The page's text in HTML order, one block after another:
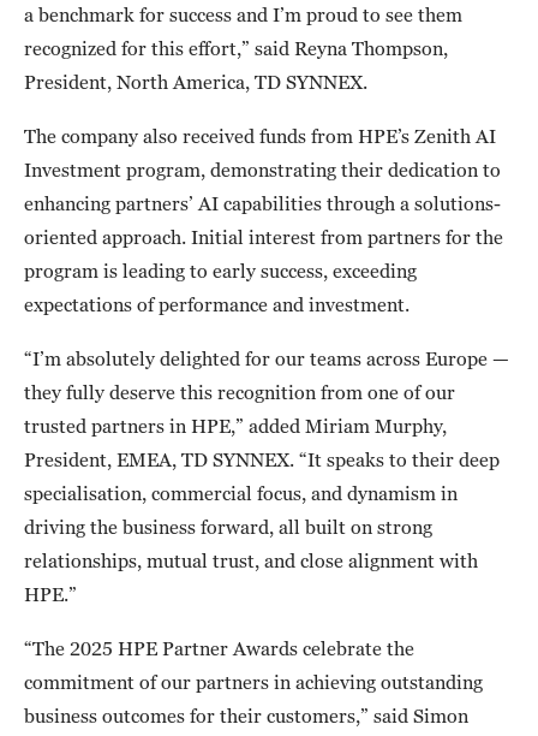
a benchmark for success and I’m proud to see them
recognized for this effort,” said Reyna Thompson,
President, North America, TD SYNNEX.
The company also received funds from HPE’s Zenith AI
Investment program, demonstrating their dedication to
enhancing partners’ AI capabilities through a solutions-
oriented approach. Initial interest from partners for the
program is leading to early success, exceeding
expectations of performance and investment.
“I’m absolutely delighted for our teams across Europe —
they fully deserve this recognition from one of our
trusted partners in HPE,” added Miriam Murphy,
President, EMEA, TD SYNNEX. “It speaks to their deep
specialisation, commercial focus, and dynamism in
driving the business forward, all built on strong
relationships, mutual trust, and close alignment with
HPE.”
“The 2025 HPE Partner Awards celebrate the
commitment of our partners in achieving outstanding
business outcomes for their customers,” said Simon